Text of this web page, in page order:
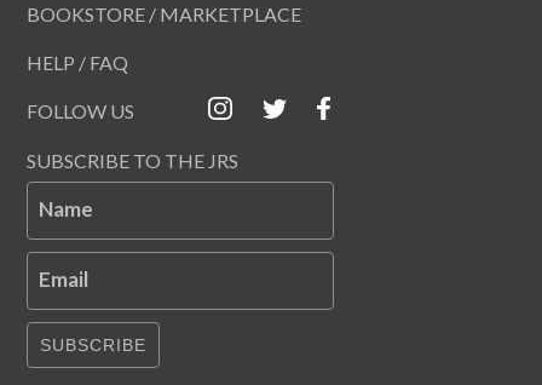
BOOKSTORE / MARKETPLACE
HELP / FAQ
FOLLOW US
SUBSCRIBE TO THE JRS
Name
Email
SUBSCRIBE